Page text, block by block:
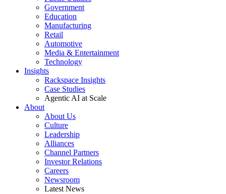
Government
Education
Manufacturing
Retail
Automotive
Media & Entertainment
Technology
Insights
Rackspace Insights
Case Studies
Agentic AI at Scale
About
About Us
Culture
Leadership
Alliances
Channel Partners
Investor Relations
Careers
Newsroom
Latest News